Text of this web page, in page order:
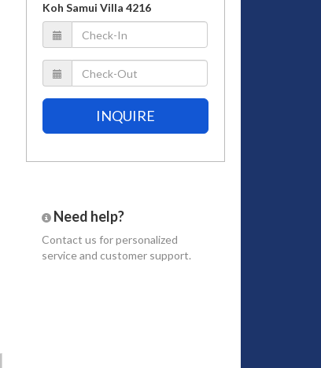
Koh Samui Villa 4216
INQUIRE
Need help?
Contact us for personalized
service and customer support.